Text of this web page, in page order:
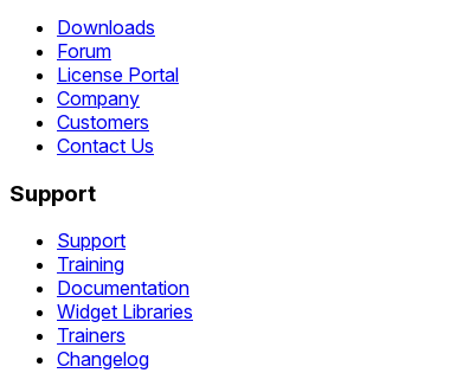
Downloads
Forum
License Portal
Company
Customers
Contact Us
Support
Support
Training
Documentation
Widget Libraries
Trainers
Changelog